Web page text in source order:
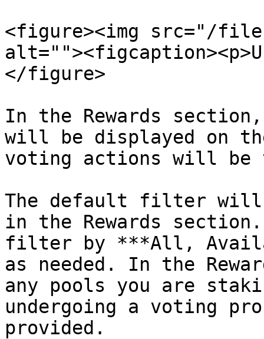
<figure><img src="/files/
</figure>
In the Rewards
will be displayed on
voting actions will be
The default filter will
in the Rewards
filter by ***All,
as needed. In the
any pools you are
undergoing a voting
provided.